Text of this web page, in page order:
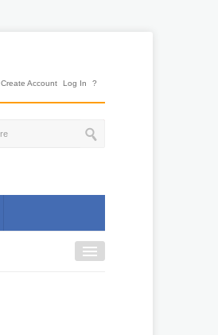
Create Account Log In ?